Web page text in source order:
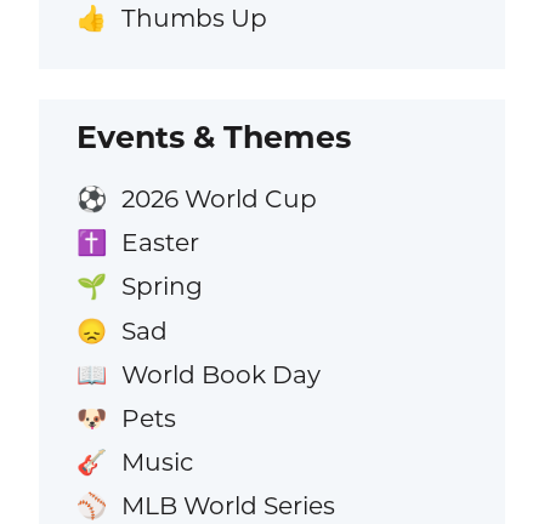
👍 Thumbs Up
Events & Themes
⚽ 2026 World Cup
✝️ Easter
🌱 Spring
😞 Sad
📖 World Book Day
🐶 Pets
🎸 Music
⚾ MLB World Series